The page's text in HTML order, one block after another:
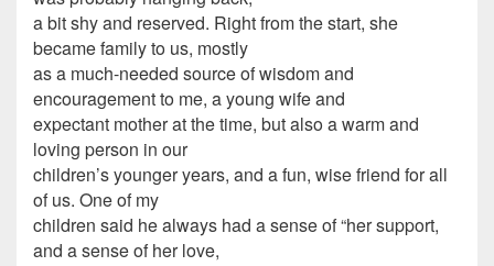
a bit shy and reserved. Right from the start, she
became family to us, mostly
as a much-needed source of wisdom and
encouragement to me, a young wife and
expectant mother at the time, but also a warm and
loving person in our
children’s younger years, and a fun, wise friend for all
of us. One of my
children said he always had a sense of “her support,
and a sense of her love,